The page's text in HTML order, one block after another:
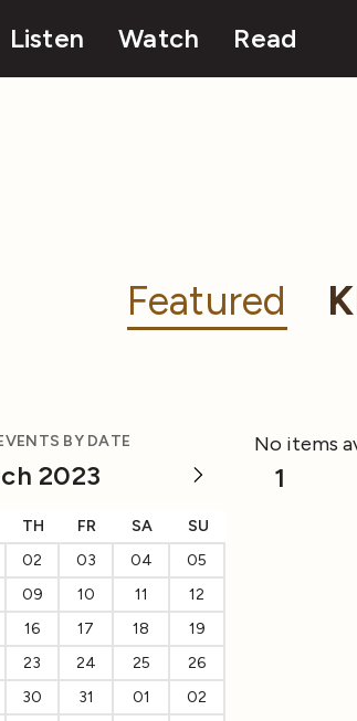
Listen Watch Read
Featured
BY DATE
2023
TH FR SA
SU
02 03 04
05
09 10 11
12
16 17 18
19
23 24 25
26
30 31 01
02
No items
1